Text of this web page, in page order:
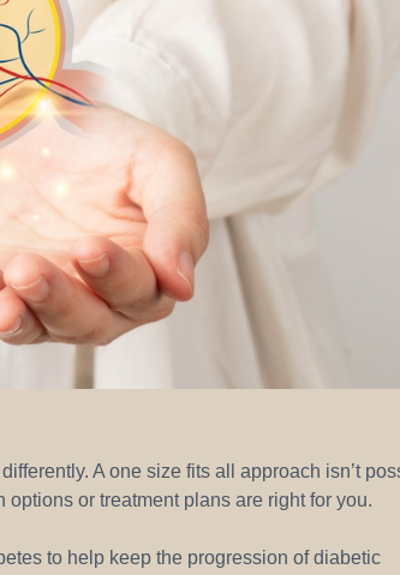
A one size fits all approach isn’t
or treatment plans are right for you.
to help keep the progression of diabetic